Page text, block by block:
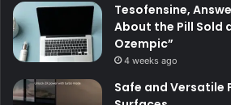
Tesofensine,
About the Pill Sold
Ozempic”
4 weeks ago
Safe and Versatile